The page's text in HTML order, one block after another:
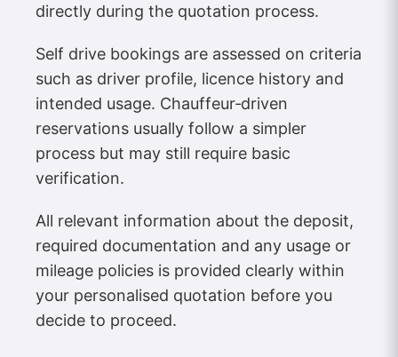
directly during the quotation process.
Self drive bookings are assessed on criteria
such as driver profile, licence history and
intended usage. Chauffeur‑driven
reservations usually follow a simpler
process but may still require basic
verification.
All relevant information about the deposit,
required documentation and any usage or
mileage policies is provided clearly within
your personalised quotation before you
decide to proceed.